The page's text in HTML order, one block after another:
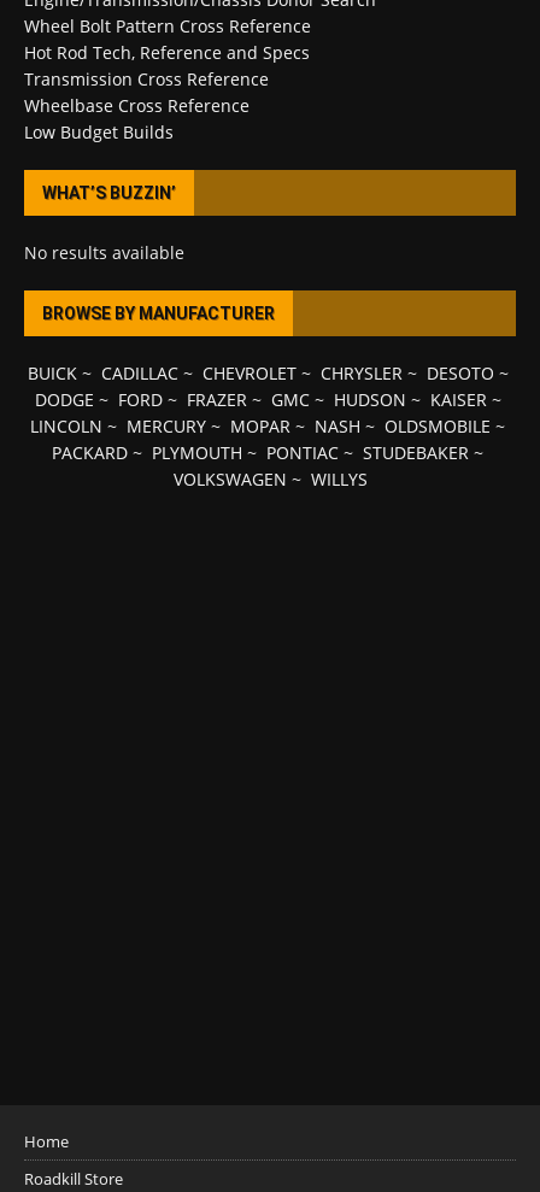
Wheel Bolt Pattern Cross Reference
Hot Rod Tech, Reference and Specs
Transmission Cross Reference
Wheelbase Cross Reference
Low Budget Builds
WHAT’S BUZZIN’
No results available
BROWSE BY MANUFACTURER
BUICK~ CADILLAC~ CHEVROLET~ CHRYSLER~ DESOTO ~
DODGE ~ FORD~ FRAZER~ GMC~ HUDSON ~ KAISER~
LINCOLN ~ MERCURY ~ MOPAR ~ NASH ~ OLDSMOBILE ~
PACKARD ~ PLYMOUTH ~ PONTIAC ~ STUDEBAKER ~
VOLKSWAGEN ~ WILLYS
Home
Roadkill Store